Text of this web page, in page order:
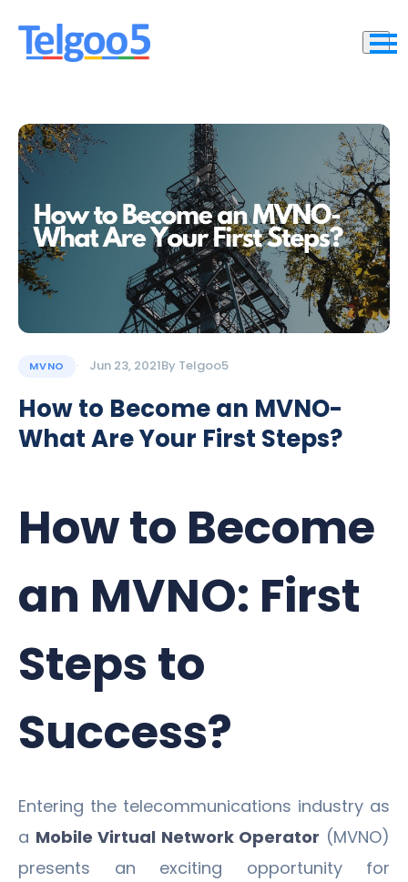
MVNO Jun 23, 2021By Telgoo5
How to Become an MVNO-
What Are Your First Steps?
How to Become
an MVNO: First
Steps to
Success?
Entering the telecommunications industry as
a Mobile Virtual Network Operator (MVNO)
presents an exciting opportunity for